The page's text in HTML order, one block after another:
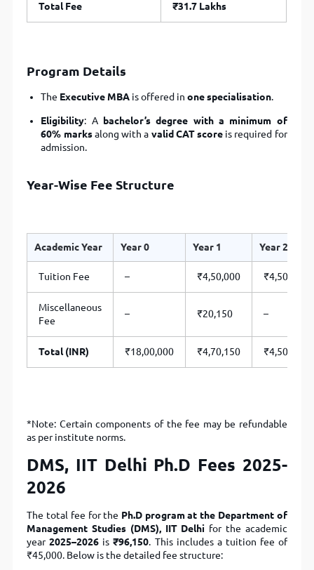
Total Fee ₹31.7 Lakhs
Program Details
The Executive MBA is offered inone specialisation.
Eligibility: A bachelor’s degree with a minimum of
60% marksalong with a valid CAT scoreis required for
admission.
Year-Wise Fee Structure
Academic Year Year 0 Year 1 Year 2
Tuition Fee – ₹4,50,000 ₹4,50,000
Miscellaneous
Fee
– ₹20,150 –
Total (INR) ₹18,00,000 ₹4,70,150 ₹4,50,000
*Note: Certain components of the fee may be refundable
as per institute norms.
DMS, IIT Delhi Ph.D Fees 2025-
2026
The total fee for the Ph.D program at the Department of
Management Studies (DMS), IIT Delhi for the academic
year2025–2026 is₹96,150. This includes a tuition fee of
₹45,000. Below is the detailed fee structure: